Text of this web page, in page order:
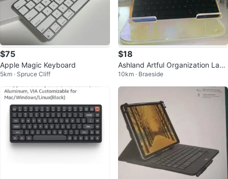
$75
Apple Magic Keyboard
5km · Spruce Cliff
$18
Ashland Artful Organization Lapt
op Stand
10km · Braeside